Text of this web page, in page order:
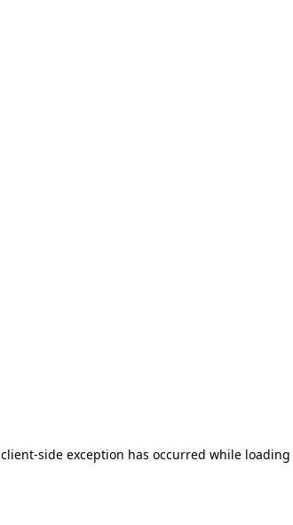
client-side exception has occurred while loading